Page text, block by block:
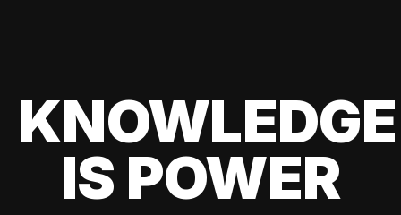
KNOWLEDGE
IS POWER